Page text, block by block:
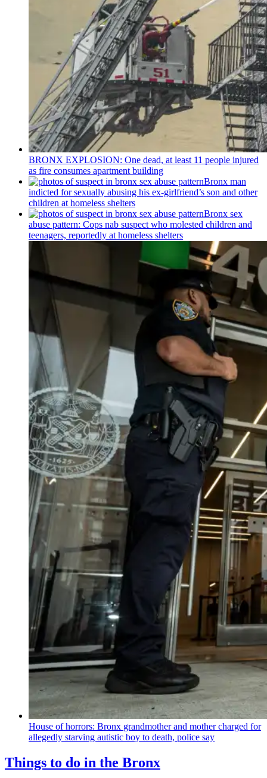
BRONX EXPLOSION: One dead, at least 11 people injured
as fire consumes apartment building
Bronx man
indicted for sexually abusing his ex-girlfriend’s son and other
children at homeless shelters
Bronx sex
abuse pattern: Cops nab suspect who molested children and
teenagers, reportedly at homeless shelters
House of horrors: Bronx grandmotherand mother charged for
allegedly starving autistic boy to death, police say
Things to do in the Bronx